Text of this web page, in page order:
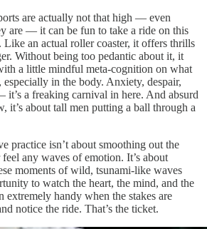
are actually not that high — even
are — it can be fun to take a ride on this
Like an actual roller coaster, it offers thrills
Without being too pedantic about it, it
a little mindful meta-cognition on what
especially in the body. Anxiety, despair,
it’s a freaking carnival in here. And absurd
it’s about tall men putting a ball through a
practice isn’t about smoothing out the
any waves of emotion. It’s about
moments of wild, tsunami-like waves
to watch the heart, the mind, and the
handy when the stakes are
notice the ride. That’s the ticket.